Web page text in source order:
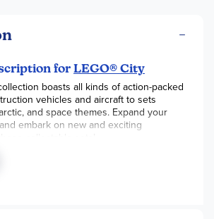
forLEGO® City
boasts all kinds of action-packed
vehicles and aircraft to sets
and space themes. Expand your
embark on new and exciting